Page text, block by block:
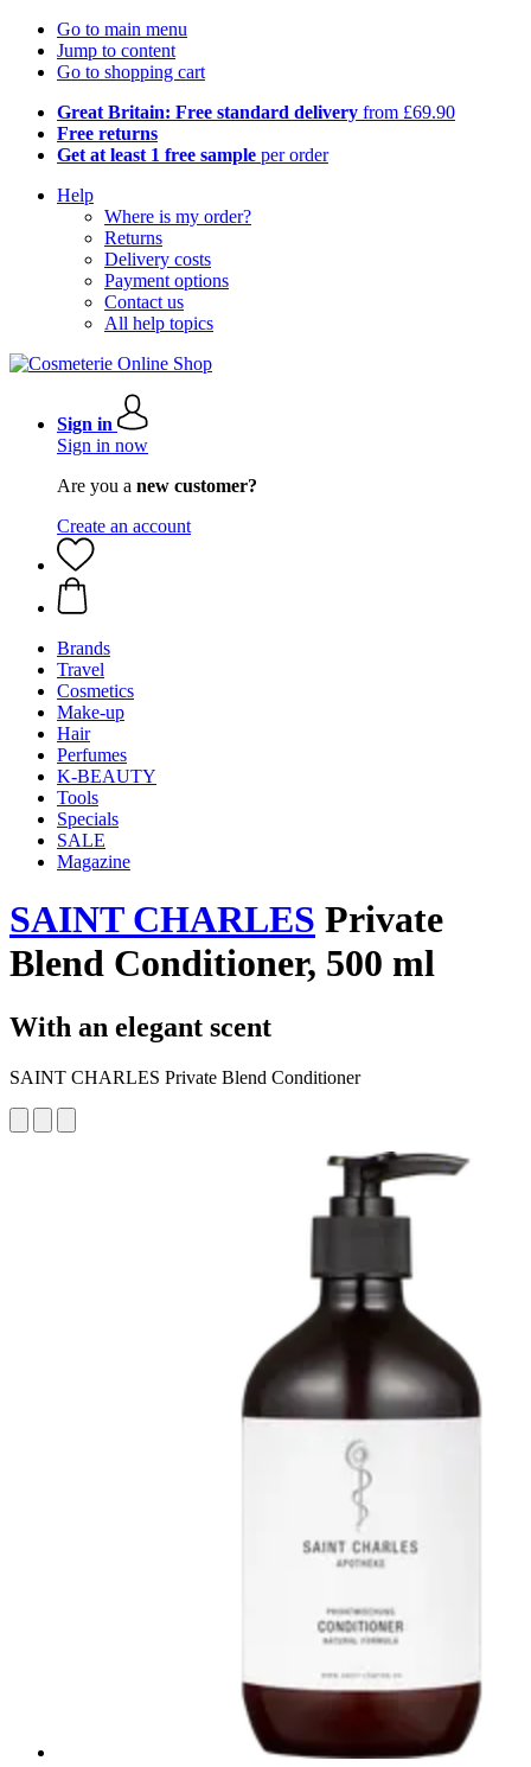
Go to main menu
Jump to content
Go to shopping cart
Great Britain: Free standard delivery from £69.90
Free returns
Get at least 1 free sample per order
Help
Where is my order?
Returns
Delivery costs
Payment options
Contact us
All help topics
Sign in
Sign in now
Are you a new customer?
Create an account
Brands
Travel
Cosmetics
Make-up
Hair
Perfumes
K-BEAUTY
Tools
Specials
SALE
Magazine
SAINT CHARLES Private
Blend Conditioner, 500 ml
With an elegant scent
SAINT CHARLES Private Blend Conditioner